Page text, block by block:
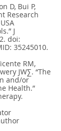
D, Bui P,
Research
J
doi:
35245010.
RM,
JW∑. “The
and/or
Health.”